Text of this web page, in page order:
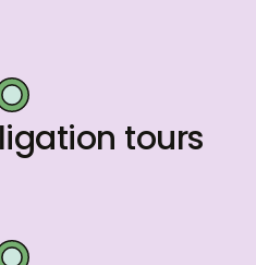
tours